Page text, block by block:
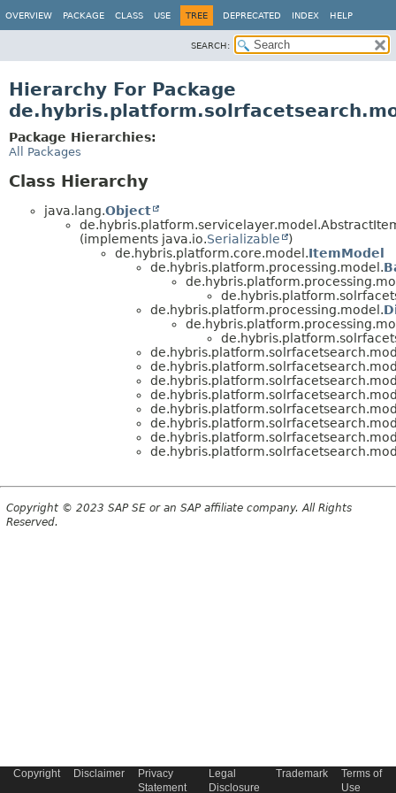
OVERVIEW PACKAGE CLASS USE TREE DEPRECATED INDEX HELP
SEARCH:
Hierarchy For Package
Package Hierarchies:
All Packages
Class Hierarchy
java.lang.Object
(implements java.io.Serializable
)
de.hybris.platform.core.model.ItemModel
de.hybris.platform.processing.model.
de.hybris.platform.processing.model.
Copyright © 2023 SAP SE or an SAP affiliate company. All Rights
Reserved.
Copyright Disclaimer
Privacy
Statement
Legal
Disclosure
Trademark
Terms of
Use